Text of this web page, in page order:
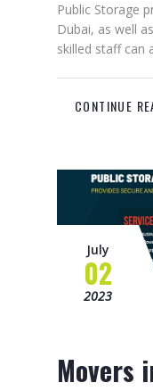
Public Storage
Dubai, as well
skilled staff can
CONTINUE
July
02
2023
Movers